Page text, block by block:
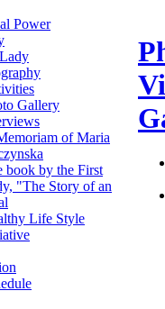
Power
Gallery
of Maria
book by the First
"The Story of an
Life Style